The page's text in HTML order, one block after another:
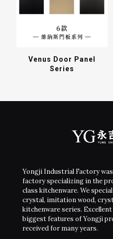
Venus Door Panel
Series
Yongji Industrial Factory
factory specializing in the
class kitchenware. We
crystal, imitation wood,
kitchenware series.
biggest features of Yongji
received for many years.